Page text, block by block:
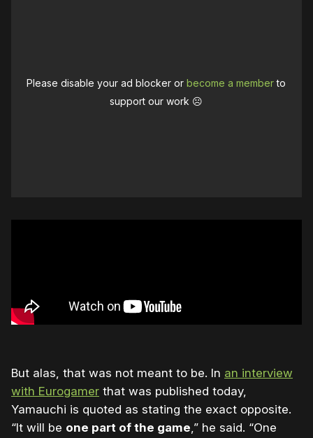
Please disable your ad blocker or become a memberto
support our work ☹️
But alas, that was not meant to be. In an interview
with Eurogamer that was published today,
Yamauchi is quoted as stating the exact opposite.
“It will be one part of the game,” he said. “One